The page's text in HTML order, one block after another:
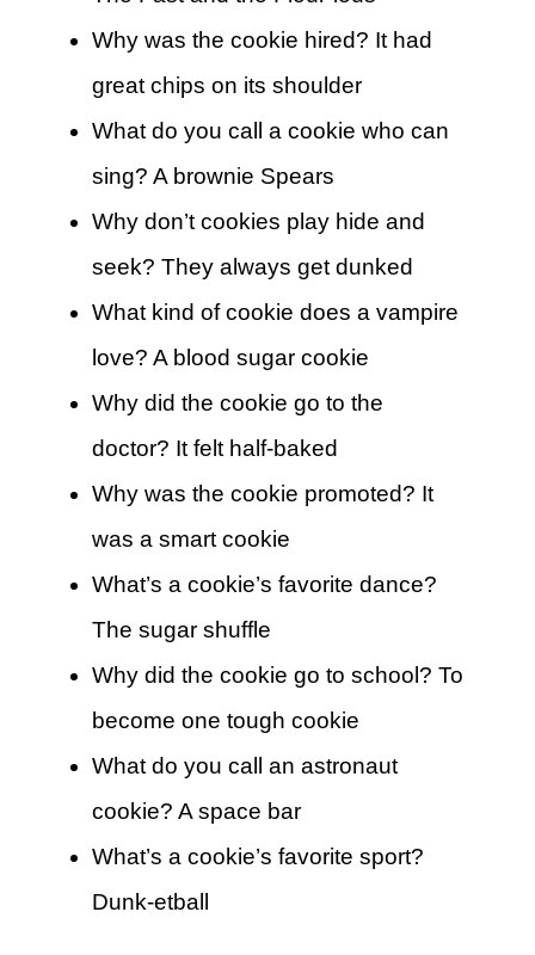
Why was the cookie hired? It had
great chips on its shoulder
What do you call a cookie who can
sing? A brownie Spears
Why don’t cookies play hide and
seek? They always get dunked
What kind of cookie does a vampire
love? A blood sugar cookie
Why did the cookie go to the
doctor? It felt half-baked
Why was the cookie promoted? It
was a smart cookie
What’s a cookie’s favorite dance?
The sugar shuffle
Why did the cookie go to school? To
become one tough cookie
What do you call an astronaut
cookie? A space bar
What’s a cookie’s favorite sport?
Dunk-etball